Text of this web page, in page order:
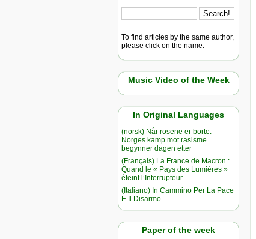
To find articles by the same author,
please click on the name.
Music Video of the Week
In Original Languages
(norsk) Når rosene er borte:
Norges kamp mot rasisme
begynner dagen etter
(Français) La France de Macron :
Quand le « Pays des Lumières »
éteint l’Interrupteur
(Italiano) In Cammino Per La Pace
E Il Disarmo
Paper of the week